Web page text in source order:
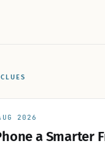
2026
a Smarter